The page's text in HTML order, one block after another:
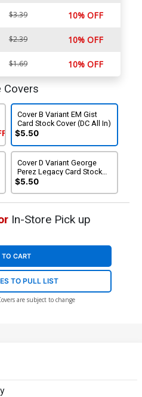
$3.39 10% OFF
$2.39 10% OFF
$1.69 10% OFF
Covers
Cover B Variant EM Gist
Card Stock Cover (DC All In)
$5.50
Cover D Variant George
Perez Legacy Card Stock
Cover (DC All In)
$5.50
In-Store Pick up
TO CART
TO PULL LIST
are subject to change